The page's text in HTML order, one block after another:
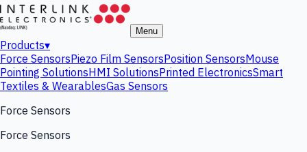
Menu
Products▾
Force SensorsPiezo Film SensorsPosition SensorsMouse
Pointing SolutionsHMI SolutionsPrinted ElectronicsSmart
Textiles & WearablesGas Sensors
Force Sensors
Force Sensors